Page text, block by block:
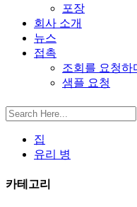
포장
회사 소개
뉴스
접촉
조회를 요청하
샘플 요청
집
유리 병
카테고리